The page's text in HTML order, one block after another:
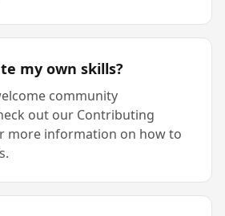
my own skills?
community
out our Contributing
more information on how to